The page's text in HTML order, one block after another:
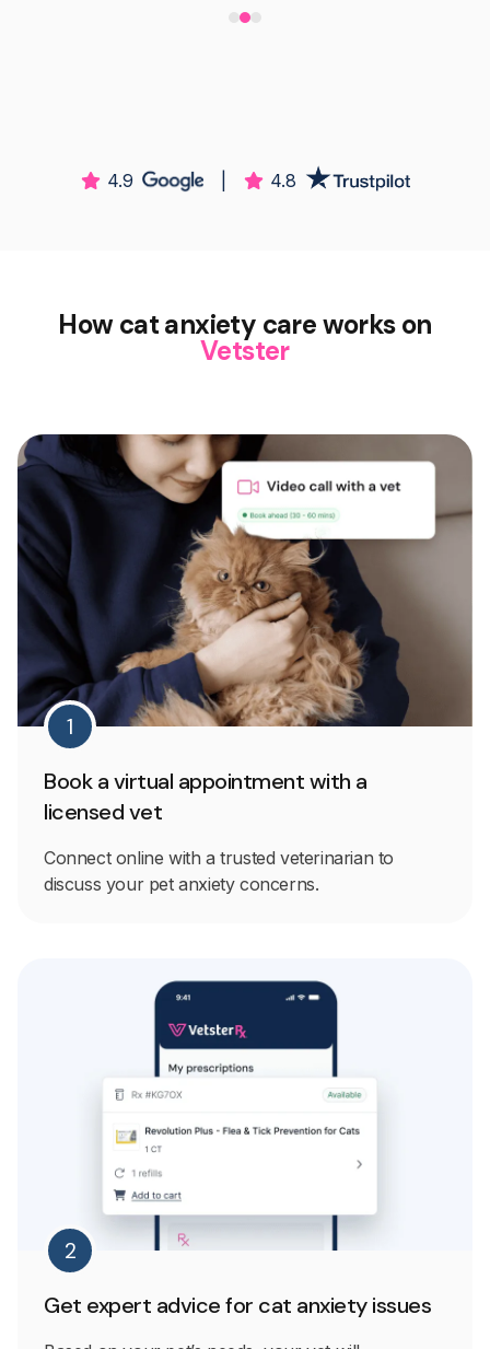
4.9 4.8
How cat anxiety care works on
Vetster
1
Book a virtual appointment with a
licensed vet
Connect online with a trusted veterinarian to
discuss your pet anxiety concerns.
2
Get expert advice for cat anxiety issues